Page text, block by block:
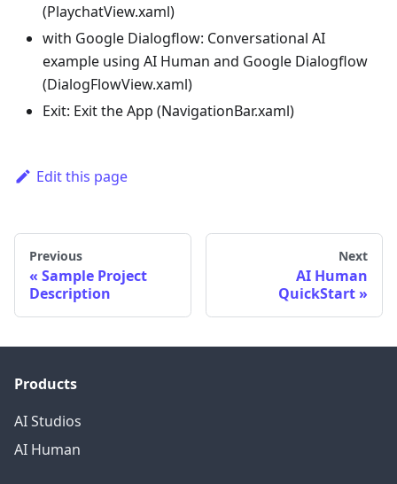
(PlaychatView.xaml)
with Google Dialogflow: Conversational AI
example using AI Human and Google Dialogflow
(DialogFlowView.xaml)
Exit: Exit the App (NavigationBar.xaml)
Edit this page
Previous
Sample Project
Description
Next
AI Human
QuickStart
Products
AI Studios
AI Human